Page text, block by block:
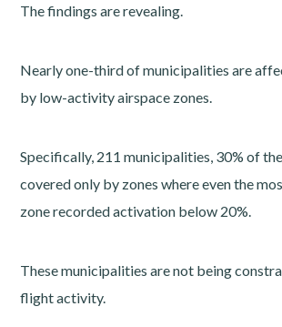
The findings are revealing.
Nearly one-third of municipalities are
by low-activity airspace zones.
Specifically, 211 municipalities, 30% of
covered only by zones where even the
zone recorded activation below 20%.
These municipalities are not being
flight activity.